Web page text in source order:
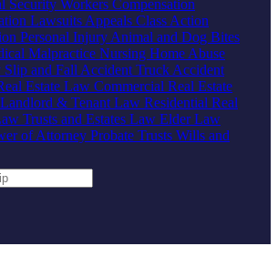
Security Workers Compensation
Lawsuits Appeals Class Action
Personal Injury Animal and Dog Bites
Malpractice Nursing Home Abuse
Slip and Fall Accident Truck Accident
Estate Law Commercial Real Estate
Landlord & Tenant Law Residential Real
Trusts and Estates Law Elder Law
of Attorney Probate Trusts Wills and